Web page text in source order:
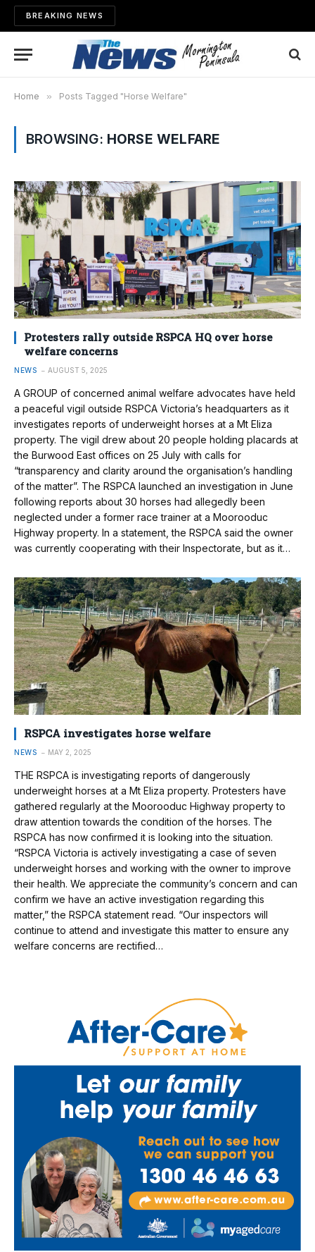
BREAKING NEWS
Home » Posts Tagged "Horse Welfare"
BROWSING: HORSE WELFARE
Protesters rally outside RSPCA HQ over horse
welfare concerns
NEWS AUGUST 5, 2025
A GROUP of concerned animal welfare advocates have held
a peaceful vigil outside RSPCA Victoria’s headquarters as it
investigates reports of underweight horses at a Mt Eliza
property. The vigil drew about 20 people holding placards at
the Burwood East offices on 25 July with calls for
“transparency and clarity around the organisation’s handling
of the matter”. The RSPCA launched an investigation in June
following reports about 30 horses had allegedly been
neglected under a former race trainer at a Moorooduc
Highway property. In a statement, the RSPCA said the owner
was currently cooperating with their Inspectorate, but as it…
RSPCA investigates horse welfare
NEWS MAY 2, 2025
THE RSPCA is investigating reports of dangerously
underweight horses at a Mt Eliza property. Protesters have
gathered regularly at the Moorooduc Highway property to
draw attention towards the condition of the horses. The
RSPCA has now confirmed it is looking into the situation.
“RSPCA Victoria is actively investigating a case of seven
underweight horses and working with the owner to improve
their health. We appreciate the community’s concern and can
confirm we have an active investigation regarding this
matter,” the RSPCA statement read. “Our inspectors will
continue to attend and investigate this matter to ensure any
welfare concerns are rectified…